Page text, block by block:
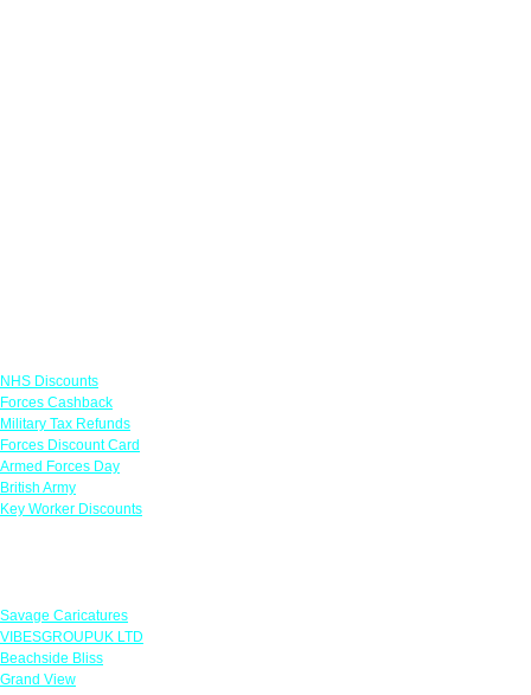
NHS Discounts
Forces Cashback
Military Tax Refunds
Forces Discount Card
Armed Forces Day
British Army
Key Worker Discounts
Savage Caricatures
VIBESGROUPUK LTD
Beachside Bliss
Grand View